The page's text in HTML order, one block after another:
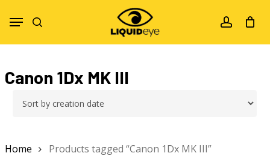
account
Menu
Canon 1Dx MK III
Home Products tagged “Canon 1Dx MK III”